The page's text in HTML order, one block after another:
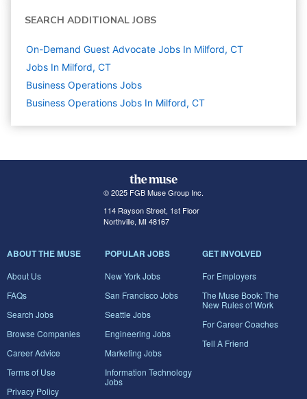
SEARCH ADDITIONAL JOBS
On-Demand Guest Advocate Jobs In Milford, CT
Jobs In Milford, CT
Business Operations Jobs
Business Operations Jobs In Milford, CT
© 2025 FGB Muse Group Inc.
114 Rayson Street, 1st Floor
Northville, MI 48167
ABOUT THE MUSE
About Us
FAQs
Search Jobs
Browse Companies
Career Advice
Terms of Use
Privacy Policy
POPULAR JOBS
New York Jobs
San Francisco Jobs
Seattle Jobs
Engineering Jobs
Marketing Jobs
Information Technology
Jobs
GET INVOLVED
For Employers
The Muse Book: The
New Rules of Work
For Career Coaches
Tell A Friend